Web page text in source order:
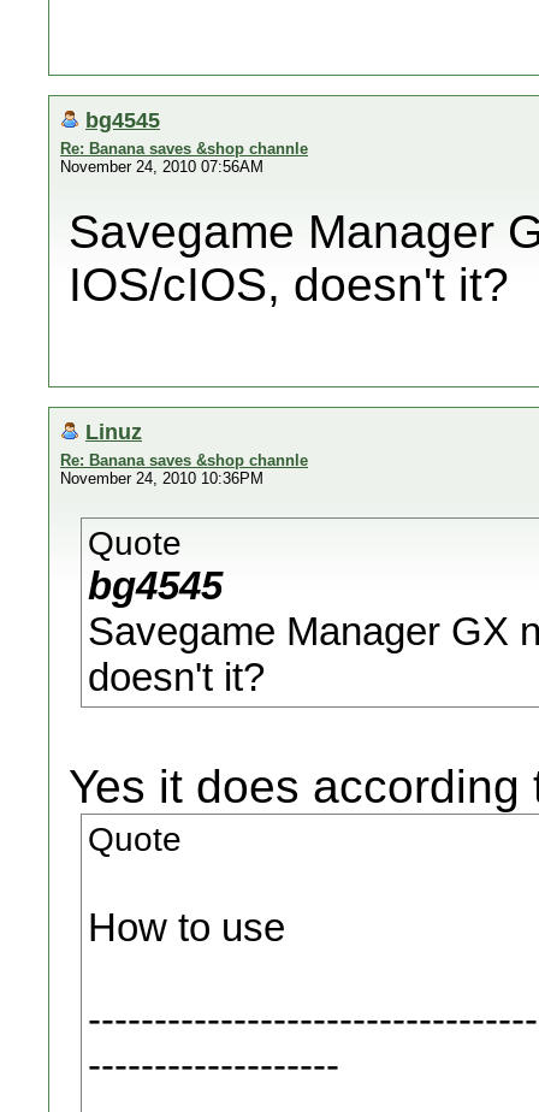
bg4545
Re: Banana saves &shop channle
November 24, 2010 07:56AM
Savegame Manager
IOS/cIOS, doesn't it?
Linuz
Re: Banana saves &shop channle
November 24, 2010 10:36PM
Quote
bg4545
Savegame Manager GX
doesn't it?
Yes it does
Quote
How to use
-------------------